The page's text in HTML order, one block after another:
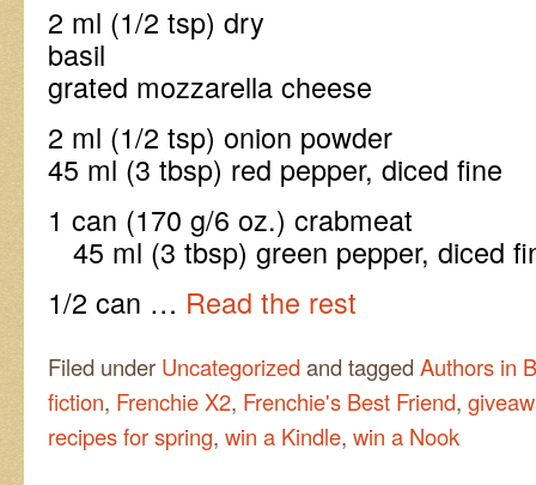
2 ml (1/2 tsp) dry
basil 60 ml
grated mozzarella cheese
2 ml (1/2 tsp)
45 ml (3 tbsp) red pepper, diced fine
1 can (170 g/6
45 ml (3 tbsp) green pepper, diced
1/2 can … Read the rest
Filed under Uncategorized and tagged Authors in
fiction, Frenchie X2, Frenchie's Best Friend,
recipes for spring, win a Kindle, win a Nook